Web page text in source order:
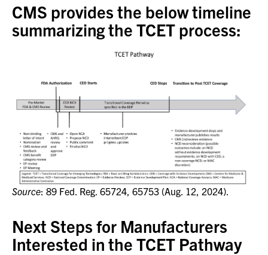
CMS provides the below timeline
summarizing the TCET process:
Source: 89 Fed. Reg. 65724, 65753 (Aug. 12, 2024).
Next Steps for Manufacturers
Interested in the TCET Pathway